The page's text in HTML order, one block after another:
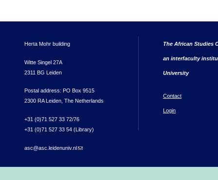
Herta Mohr building
Witte Singel 27A
2311 BG Leiden
Postal address: PO Box 9515
2300 RA Leiden, The Netherlands
+31 (0)71 527 33 72/76
+31 (0)71 527 33 54 (Library)
asc@asc.leidenuniv.nl(link sends e-mail)
The African Studies
an interfaculty
University
Contact
Login